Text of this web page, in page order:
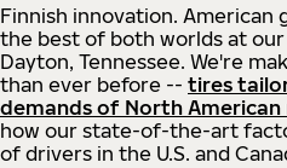
Finnish innovation. American
the best of both worlds at
Dayton, Tennessee. We're
than ever before -- tires
demands of North American
how our state-of-the-art
of drivers in the U.S. and